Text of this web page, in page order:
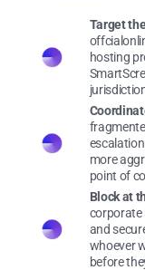
Target
hosting
more
point of
Block at
corporate
and
whoever
before